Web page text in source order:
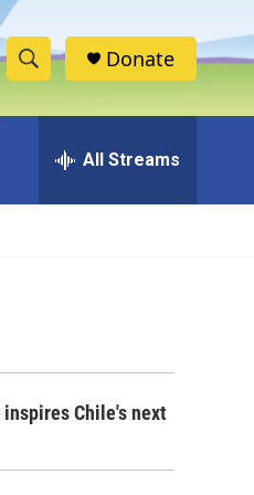
S
h
w
c
h
e
h
Donate
All Streams
inspires Chile's next